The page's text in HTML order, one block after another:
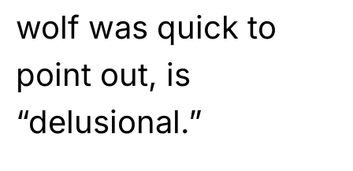
wolf was quick to
point out, is
“delusional.”